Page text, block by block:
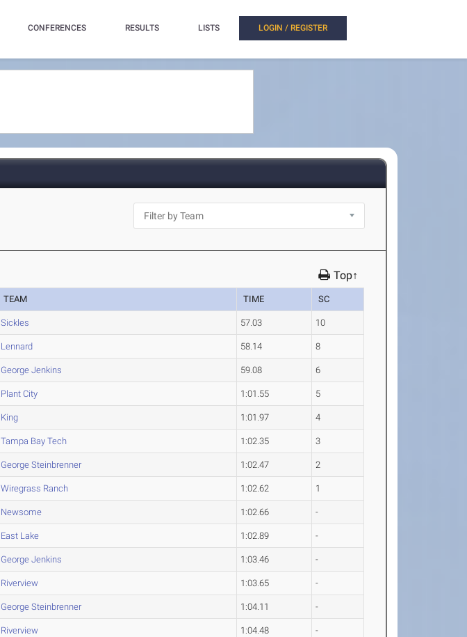
CONFERENCES RESULTS LISTS LOGIN / REGISTER
Top↑
TEAM TIME SC
Sickles 57.03 10
Lennard 58.14 8
George Jenkins 59.08 6
Plant City 1:01.55 5
King 1:01.97 4
Tampa Bay Tech 1:02.35 3
George Steinbrenner 1:02.47 2
Wiregrass Ranch 1:02.62 1
Newsome 1:02.66 -
East Lake 1:02.89 -
George Jenkins 1:03.46 -
Riverview 1:03.65 -
George Steinbrenner 1:04.11 -
Riverview 1:04.48 -